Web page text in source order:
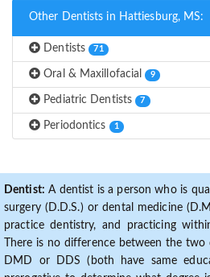
Other Dentists in Hattiesburg, MS:
Dentists 71
Oral & Maxillofacial 9
Pediatric Dentists 7
Periodontics 1
Dentist: A dentist is a person who is
surgery (D.D.S.) or dental medicine
practice dentistry, and practicing
There is no difference between the
DMD or DDS (both have same